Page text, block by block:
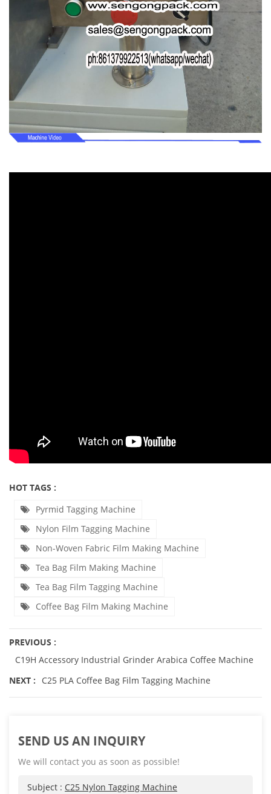
HOT TAGS :
Pyrmid Tagging Machine
Nylon Film Tagging Machine
Non-Woven Fabric Film Making Machine
Tea Bag Film Making Machine
Tea Bag Film Tagging Machine
Coffee Bag Film Making Machine
PREVIOUS :
C19H Accessory Industrial Grinder Arabica Coffee Machine
NEXT :
C25 PLA Coffee Bag Film Tagging Machine
SEND US AN INQUIRY
We will contact you as soon as possible!
Subject : C25 Nylon Tagging Machine